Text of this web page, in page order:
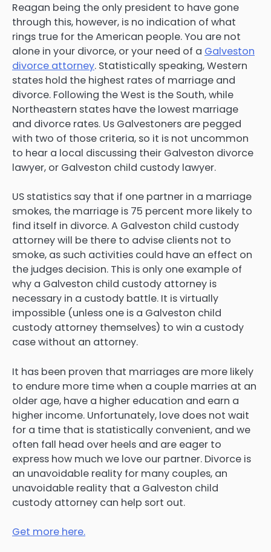
Reagan being the only president to have gone
through this, however, is no indication of what
rings true for the American people. You are not
alone in your divorce, or your need of a Galveston
divorce attorney. Statistically speaking, Western
states hold the highest rates of marriage and
divorce. Following the West is the South, while
Northeastern states have the lowest marriage
and divorce rates. Us Galvestoners are pegged
with two of those criteria, so it is not uncommon
to hear a local discussing their Galveston divorce
lawyer, or Galveston child custody lawyer.
US statistics say that if one partner in a marriage
smokes, the marriage is 75 percent more likely to
find itself in divorce. A Galveston child custody
attorney will be there to advise clients not to
smoke, as such activities could have an effect on
the judges decision. This is only one example of
why a Galveston child custody attorney is
necessary in a custody battle. It is virtually
impossible (unless one is a Galveston child
custody attorney themselves) to win a custody
case without an attorney.
It has been proven that marriages are more likely
to endure more time when a couple marries at an
older age, have a higher education and earn a
higher income. Unfortunately, love does not wait
for a time that is statistically convenient, and we
often fall head over heels and are eager to
express how much we love our partner. Divorce is
an unavoidable reality for many couples, an
unavoidable reality that a Galveston child
custody attorney can help sort out.
Get more here.